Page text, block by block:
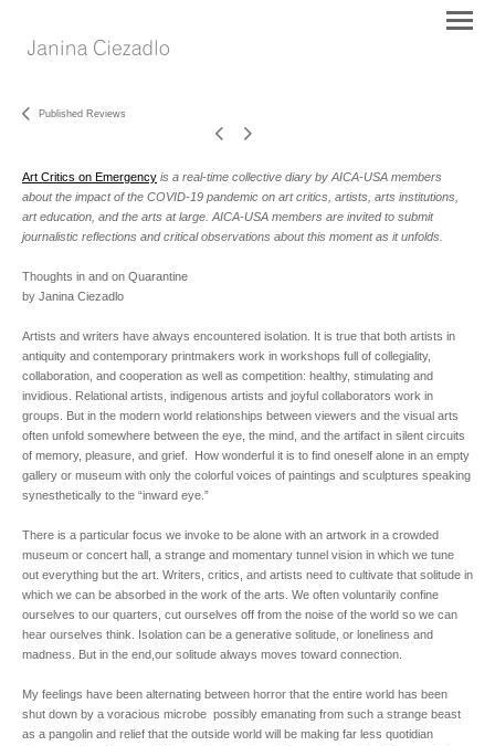
Published Reviews
Art Critics on Emergency is a real-time collective diary by AICA-USA members
about the impact of the COVID-19 pandemic on art critics, artists, arts institutions,
art education, and the arts at large. AICA-USA members are invited to submit
journalistic reflections and critical observations about this moment as it unfolds.
Thoughts in and on Quarantine
by Janina Ciezadlo
Artists and writers have always encountered isolation. It is true that both artists in
antiquity and contemporary printmakers work in workshops full of collegiality,
collaboration, and cooperation as well as competition: healthy, stimulating and
invidious. Relational artists, indigenous artists and joyful collaborators work in
groups. But in the modern world relationships between viewers and the visual arts
often unfold somewhere between the eye, the mind, and the artifact in silent circuits
of memory, pleasure, and grief. How wonderful it is to find oneself alone in an empty
gallery or museum with only the colorful voices of paintings and sculptures speaking
synesthetically to the “inward eye.”
There is a particular focus we invoke to be alone with an artwork in a crowded
museum or concert hall, a strange and momentary tunnel vision in which we tune
out everything but the art. Writers, critics, and artists need to cultivate that solitude in
which we can be absorbed in the work of the arts. We often voluntarily confine
ourselves to our quarters, cut ourselves off from the noise of the world so we can
hear ourselves think. Isolation can be a generative solitude, or loneliness and
madness. But in the end,our solitude always moves toward connection.
My feelings have been alternating between horror that the entire world has been
shut down by a voracious microbe possibly emanating from such a strange beast
as a pangolin and relief that the outside world will be making far less quotidian